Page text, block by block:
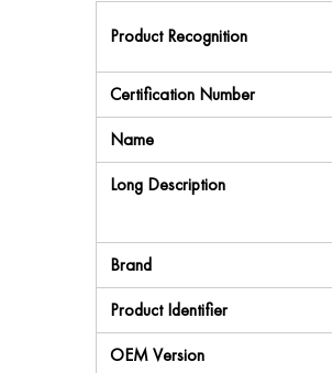
Product Recognition
Certification Number
Name
Long Description
Brand
Product Identifier
OEM Version